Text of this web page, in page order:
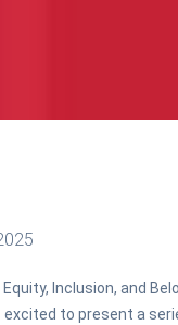
Inclusion, and
to present a